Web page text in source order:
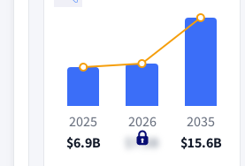
2025
$6.9B
2026
$7.5B
2035
$15.6B